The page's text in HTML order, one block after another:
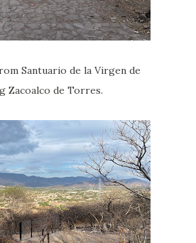
Santuario de la Virgen de
Zacoalco de Torres.